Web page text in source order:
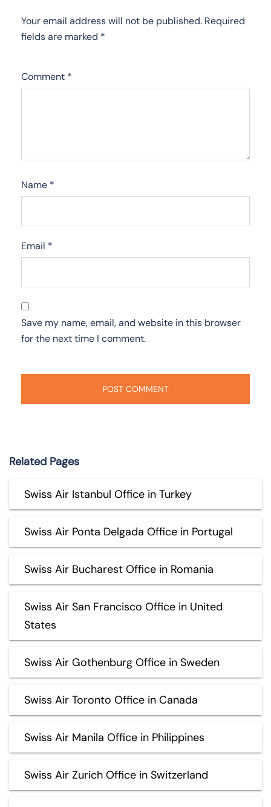
Your email address will not be published. Required
fields are marked *
Comment *
Name *
Email *
Save my name, email, and website in this browser
for the next time I comment.
Related Pages
Swiss Air Istanbul Office in Turkey
Swiss Air Ponta Delgada Office in Portugal
Swiss Air Bucharest Office in Romania
Swiss Air San Francisco Office in United
States
Swiss Air Gothenburg Office in Sweden
Swiss Air Toronto Office in Canada
Swiss Air Manila Office in Philippines
Swiss Air Zurich Office in Switzerland